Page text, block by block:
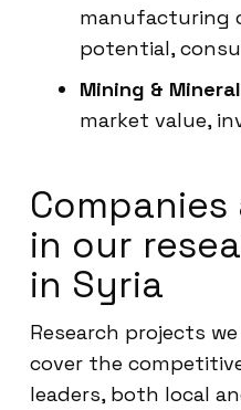
manufacturing
potential,
Mining &
market value,
in our
in Syria
Research projects
cover the
leaders, both local